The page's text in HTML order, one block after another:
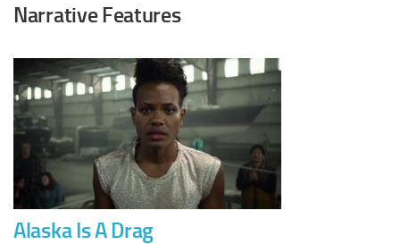
Narrative Features
Alaska Is A Drag